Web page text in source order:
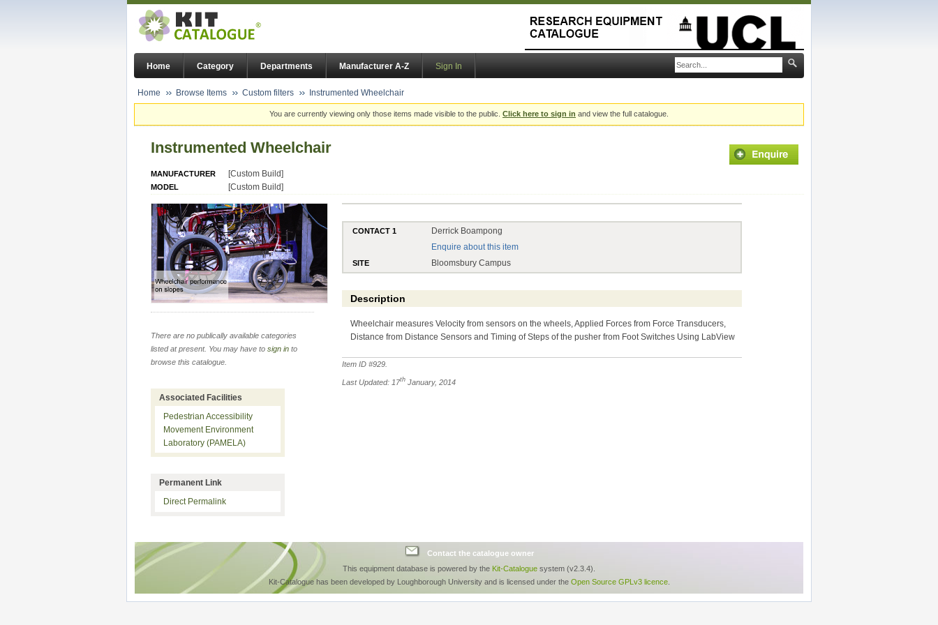
Home Category Departments Manufacturer A-Z Sign In
Home Browse Items Custom filters Instrumented Wheelchair
You are currently viewing only those items made visible to the public. Click here to sign in and view the full catalogue.
Instrumented Wheelchair
MANUFACTURER [Custom Build]
MODEL [Custom Build]
CONTACT 1
Derrick Boampong
Enquire about this item
SITE Bloomsbury Campus
Description
Wheelchair measures Velocity from sensors on the wheels, Applied Forces from Force Transducers,
Distance from Distance Sensors and Timing of Steps of the pusher from Foot Switches Using LabView
Item ID #929
Last Updated: 17th January, 2014
There are no publically available categories
listed at present. You may have to sign in to
browse this catalogue.
Associated Facilities
Pedestrian Accessibility
Movement Environment
Laboratory (PAMELA)
Permanent Link
Direct Permalink
Contact the catalogue owner
This equipment database is powered by the Kit-Catalogue system (v2.3.4).
Kit-Catalogue has been developed by Loughborough University and is licensed under the Open Source GPLv3 licence.